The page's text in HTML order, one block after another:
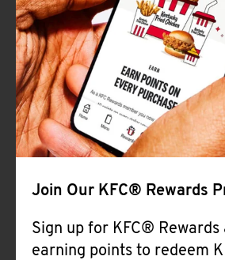
Join Our KFC® Rewards
Sign up for KFC® Rewards
earning points to redeem